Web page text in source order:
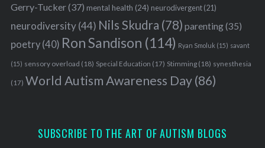
Gerry-Tucker(37) mental health (24) neurodivergent(21)
neurodiversity(44) Nils Skudra (78) parenting(35)
poetry(40) Ron Sandison (114) Ryan Smoluk (15) savant
(15) sensory overload (18) Special Education (17) Stimming(18) synesthesia
(17) World Autism Awareness Day(86)
SUBSCRIBE TO THE ART OF AUTISM BLOGS
r